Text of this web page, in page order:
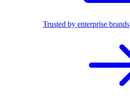
Trusted by enterprise brands